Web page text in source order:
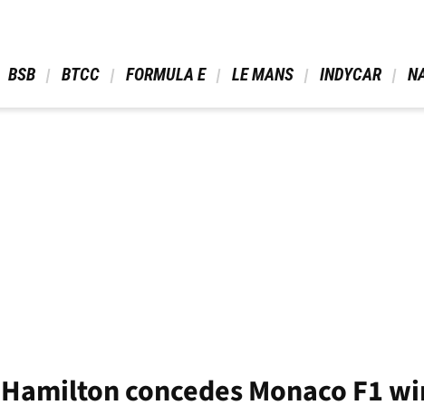
BSB BTCC FORMULA E LE MANS INDYCAR
Hamilton concedes Monaco F1